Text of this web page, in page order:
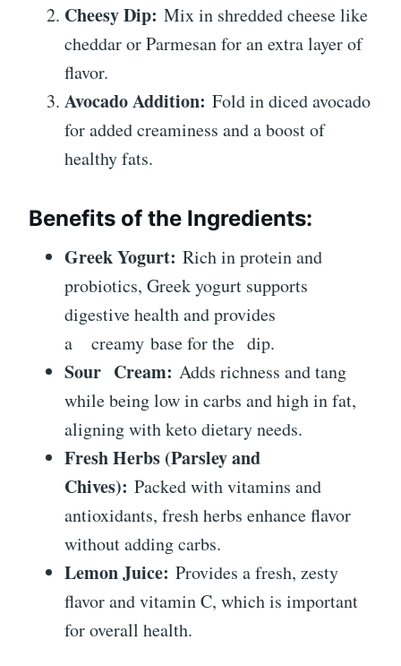
Cheesy Dip: Mix in shredded cheese like
cheddar or Parmesan for an extra layer of
flavor.
Avocado Addition: Fold in diced avocado
for added creaminess and a boost of
healthy fats.
Benefits of the Ingredients:
Greek Yogurt: Rich in protein and
probiotics, Greek yogurt supports
digestive health and provides
a creamy base for the dip.
Sour Cream: Adds richness and tang
while being low in carbs and high in fat,
aligning with keto dietary needs.
Fresh Herbs (Parsley and
Chives): Packed with vitamins and
antioxidants, fresh herbs enhance flavor
without adding carbs.
Lemon Juice: Provides a fresh, zesty
flavor and vitamin C, which is important
for overall health.